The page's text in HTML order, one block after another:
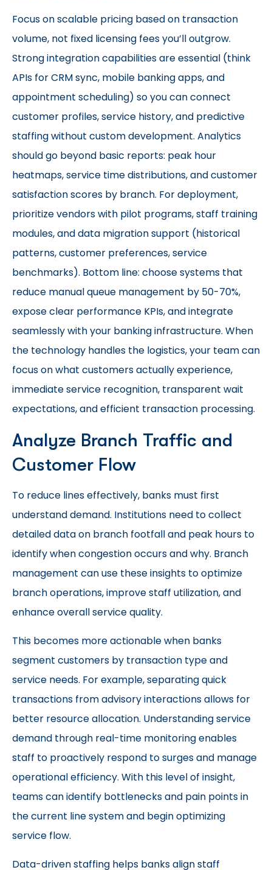
Focus on scalable pricing based on transaction
volume, not fixed licensing fees you’ll outgrow.
Strong integration capabilities are essential (think
APIs for CRM sync, mobile banking apps, and
appointment scheduling) so you can connect
customer profiles, service history, and predictive
staffing without custom development. Analytics
should go beyond basic reports: peak hour
heatmaps, service time distributions, and customer
satisfaction scores by branch. For deployment,
prioritize vendors with pilot programs, staff training
modules, and data migration support (historical
patterns, customer preferences, service
benchmarks). Bottom line: choose systems that
reduce manual queue management by 50-70%,
expose clear performance KPIs, and integrate
seamlessly with your banking infrastructure. When
the technology handles the logistics, your team can
focus on what customers actually experience,
immediate service recognition, transparent wait
expectations, and efficient transaction processing.
Analyze Branch Traffic and
Customer Flow
To reduce lines effectively, banks must first
understand demand. Institutions need to collect
detailed data on branch footfall and peak hours to
identify when congestion occurs and why. Branch
management can use these insights to optimize
branch operations, improve staff utilization, and
enhance overall service quality.
This becomes more actionable when banks
segment customers by transaction type and
service needs. For example, separating quick
transactions from advisory interactions allows for
better resource allocation. Understanding service
demand through real-time monitoring enables
staff to proactively respond to surges and manage
operational efficiency. With this level of insight,
teams can identify bottlenecks and pain points in
the current line system and begin optimizing
service flow.
Data-driven staffing helps banks align staff